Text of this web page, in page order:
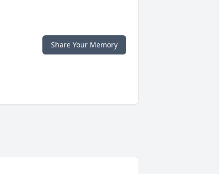
Share Your Memory